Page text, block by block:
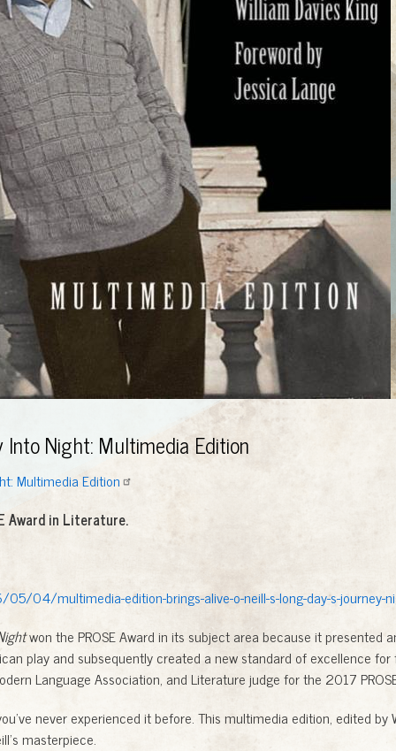
Night: Multimedia Edition
Multimedia Edition
Award in Literature.
04/multimedia-edition-brings-alive-o-neill-s-long-day-s-journey-
won the PROSE Award in its subject area because it presented
play and subsequently created a new standard of excellence
Language Association, and Literature judge for the 2017
never experienced it before. This multimedia edition, edited by
masterpiece.